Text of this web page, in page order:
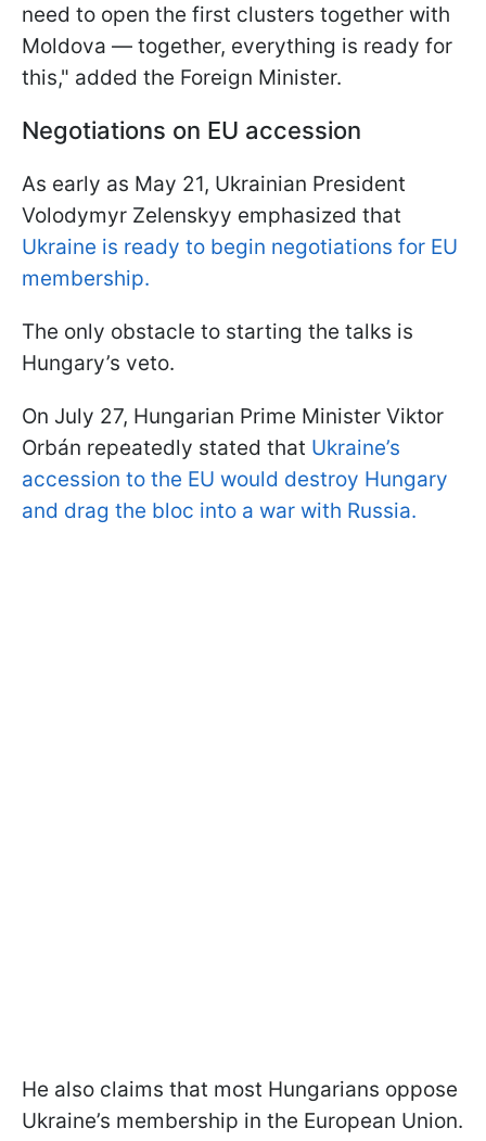
need to open the first clusters together with
Moldova — together, everything is ready for
this," added the Foreign Minister.
Negotiations on EU accession
As early as May 21, Ukrainian President
Volodymyr Zelenskyy emphasized that
Ukraine is ready to begin negotiations for EU
membership.
The only obstacle to starting the talks is
Hungary’s veto.
On July 27, Hungarian Prime Minister Viktor
Orbán repeatedly stated that Ukraine’s
accession to the EU would destroy Hungary
and drag the bloc into a war with Russia.
He also claims that most Hungarians oppose
Ukraine’s membership in the European Union.